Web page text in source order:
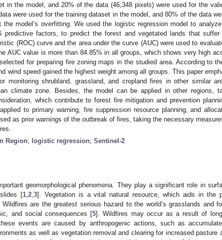
in the model, and 20% of the data (46,348 pixels) were used for the
were used for the training dataset in the model, and 80% of the data
model’s overfitting. We used the logistic regression model to
predictive factors, to predict the forest and vegetated lands that
(ROC) curve and the area under the curve (AUC) were used to
AUC value is more than 84.85% in all groups, which shows very high
for preparing fire zoning maps in the studied area. According to
wind speed gained the highest weight among all groups. This paper
monitoring shrubland, grassland, and cropland fires in other similar
climate zone. Besides, the model can be applied in other regions,
which contribute to forest fire mitigation and prevention
to primary warning, fire suppression resource planning, and
as prior warnings of the outbreak of fires, taking the necessary
Region; logistic regression; Sentinel-2
geomorphological phenomena. They play a significant role in
[1, 2, 3]. Vegetation is a vital natural resource, which aids in the
Wildfires are the greatest serious hazard to the world’s grasslands and
and social consequences [5]. Wildfires may occur as a result of
events are caused by anthropogenic actions, such as
as well as vegetation removal and clearing for increased pasture